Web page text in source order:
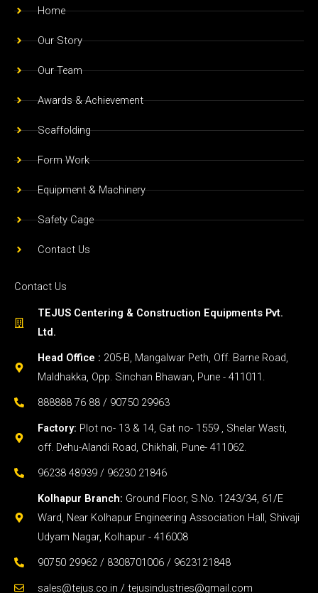
o
k
g
a
m
b
Home
Our Story
Our Team
Awards & Achievement
Scaffolding
Form Work
Equipment & Machinery
Safety Cage
Contact Us
Contact Us
TEJUS Centering & Construction Equipments Pvt.
Ltd.
Head Office : 205-B, Mangalwar Peth, Off. Barne Road,
Maldhakka, Opp. Sinchan Bhawan, Pune - 411011.
888888 76 88 / 90750 29963
Factory: Plot no- 13 & 14, Gat no- 1559 , Shelar Wasti,
off. Dehu-Alandi Road, Chikhali, Pune- 411062.
96238 48939 / 96230 21846
Kolhapur Branch: Ground Floor, S.No. 1243/34, 61/E
Ward, Near Kolhapur Engineering Association Hall, Shivaji
Udyam Nagar, Kolhapur - 416008
90750 29962 / 8308701006 / 9623121848
sales@tejus.co.in / tejusindustries@gmail.com